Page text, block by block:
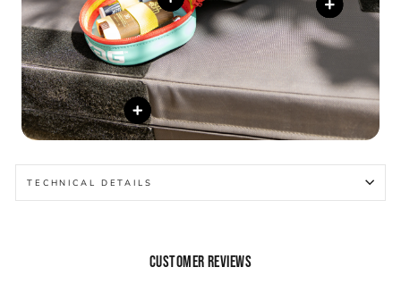
TECHNICAL DETAILS
CUSTOMER REVIEWS